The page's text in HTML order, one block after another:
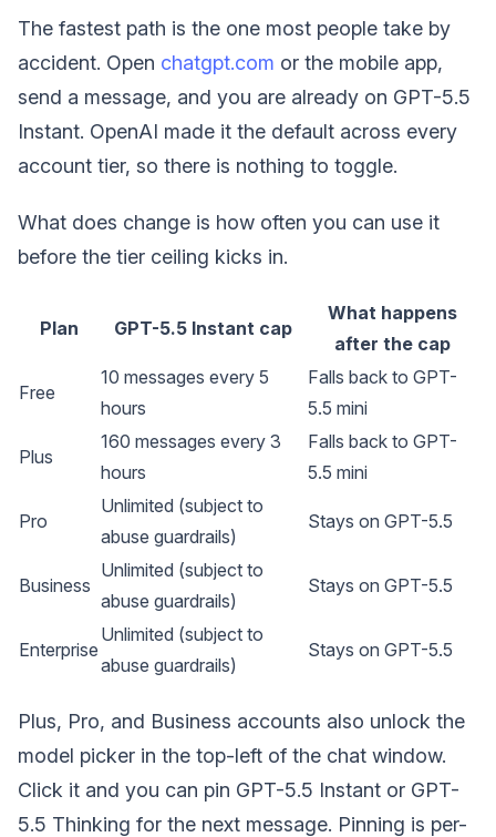
The fastest path is the one most people take by
accident. Open chatgpt.com or the mobile app,
send a message, and you are already on GPT-5.5
Instant. OpenAI made it the default across every
account tier, so there is nothing to toggle.
What does change is how often you can use it
before the tier ceiling kicks in.
Plan GPT-5.5 Instant cap
What happens
after the cap
Free
10 messages every 5
hours
Falls back to GPT-
5.5 mini
Plus
160 messages every 3
hours
Falls back to GPT-
5.5 mini
Pro
Unlimited (subject to
abuse guardrails)
Stays on GPT-5.5
Business
Unlimited (subject to
abuse guardrails)
Stays on GPT-5.5
Enterprise
Unlimited (subject to
abuse guardrails)
Stays on GPT-5.5
Plus, Pro, and Business accounts also unlock the
model picker in the top-left of the chat window.
Click it and you can pin GPT-5.5 Instant or GPT-
5.5 Thinking for the next message. Pinning is per-